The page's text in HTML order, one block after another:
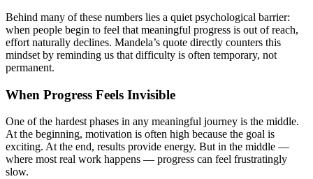
Behind many of these numbers lies a quiet psychological barrier:
when people begin to feel that meaningful progress is out of reach,
effort naturally declines. Mandela’s quote directly counters this
mindset by reminding us that difficulty is often temporary, not
permanent.
When Progress Feels Invisible
One of the hardest phases in any meaningful journey is the middle.
At the beginning, motivation is often high because the goal is
exciting. At the end, results provide energy. But in the middle —
where most real work happens — progress can feel frustratingly
slow.